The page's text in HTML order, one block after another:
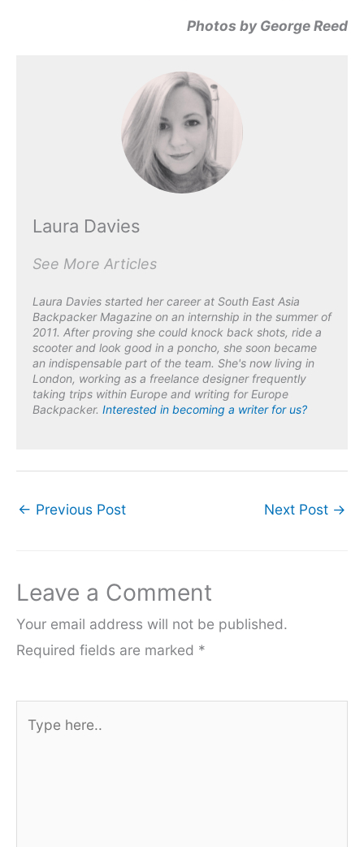
Photos by George Reed
Laura Davies
See More Articles
Laura Davies started her career at South East Asia
Backpacker Magazine on an internship in the summer of
2011. After proving she could knock back shots, ride a
scooter and look good in a poncho, she soon became
an indispensable part of the team. She's now living in
London, working as a freelance designer frequently
taking trips within Europe and writing for Europe
Backpacker. Interested in becoming a writer for us?
← Previous Post Next Post →
Leave a Comment
Your email address will not be published.
Required fields are marked *
here..